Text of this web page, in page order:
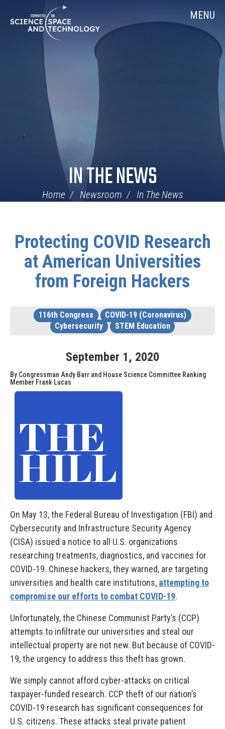
Navigation
MENU
IN THE NEWS
Home Newsroom In The News
Protecting COVID Research
at American Universities
from Foreign Hackers
116th Congress
COVID-19 (Coronavirus)
Cybersecurity
STEM Education
September 1, 2020
By Congressman Andy Barr and House Science Committee Ranking
Member Frank Lucas
On May 13, the Federal Bureau of Investigation (FBI) and
Cybersecurity and Infrastructure Security Agency
(CISA) issued a notice to all U.S. organizations
researching treatments, diagnostics, and vaccines for
COVID-19. Chinese hackers, they warned, are targeting
universities and health care institutions, attempting to
compromise our efforts to combat COVID-19.
Unfortunately, the Chinese Communist Party’s (CCP)
attempts to infiltrate our universities and steal our
intellectual property are not new. But because of COVID-
19, the urgency to address this theft has grown.
We simply cannot afford cyber-attacks on critical
taxpayer-funded research. CCP theft of our nation’s
COVID-19 research has significant consequences for
U.S. citizens. These attacks steal private patient